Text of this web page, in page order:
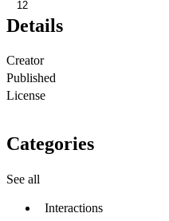
12
Details
Creator
Published
License
Categories
See all
Interactions